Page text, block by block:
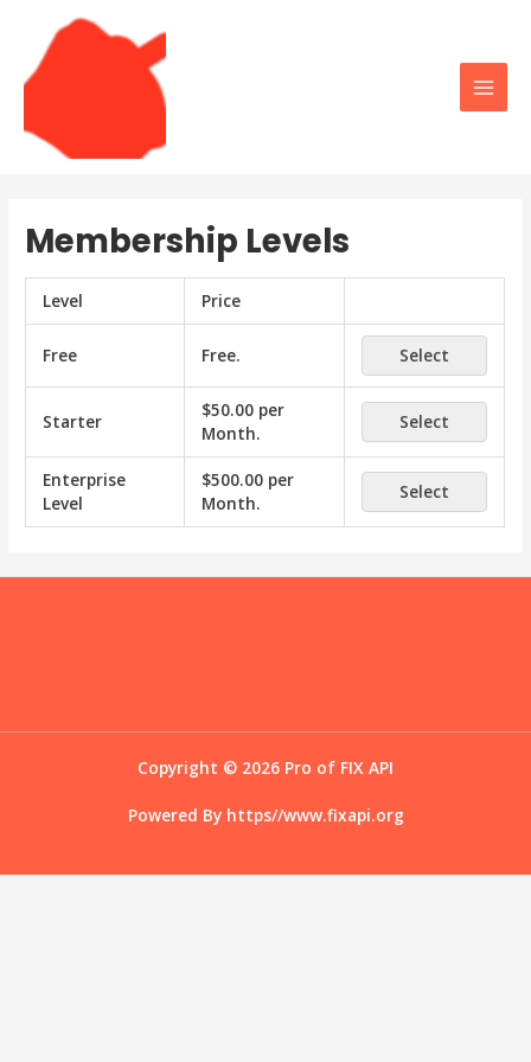
content
Main
Membership Levels
Level Price
Free Free. Select
Starter
$50.00 per
Month.
Select
Enterprise
Level
$500.00 per
Month.
Select
Copyright © 2026 Pro of FIX API
Powered By https//www.fixapi.org